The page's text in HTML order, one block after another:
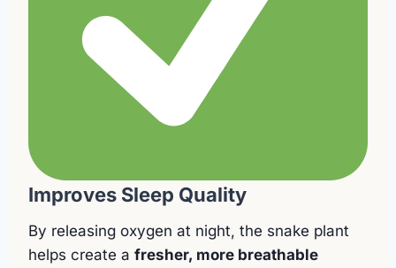
Improves Sleep Quality
By releasing oxygen at night, the snake plant
helps create a fresher, more breathable